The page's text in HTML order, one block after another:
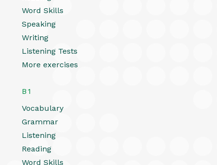
Word Skills
Speaking
Writing
Listening Tests
More exercises
B1
Vocabulary
Grammar
Listening
Reading
Word Skills